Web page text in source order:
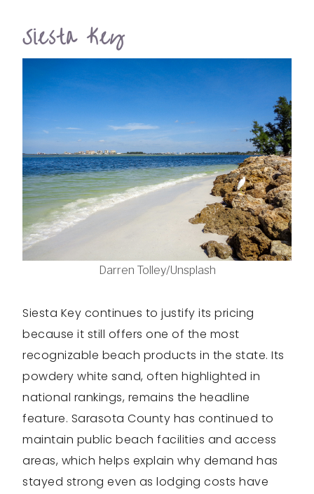
Siesta Key
Darren Tolley/Unsplash
Siesta Key continues to justify its pricing
because it still offers one of the most
recognizable beach products in the state. Its
powdery white sand, often highlighted in
national rankings, remains the headline
feature. Sarasota County has continued to
maintain public beach facilities and access
areas, which helps explain why demand has
stayed strong even as lodging costs have